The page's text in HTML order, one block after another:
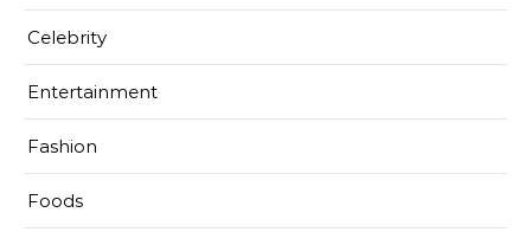
Celebrity
Entertainment
Fashion
Foods